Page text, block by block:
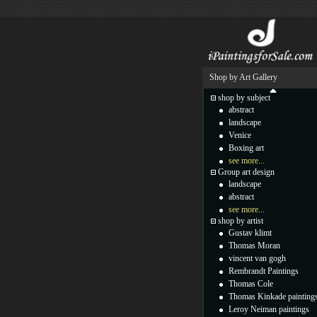
Shop by Art Gallery
shop by subject
abstract
landscape
Venice
Boxing art
see more...
Group art design
landscape
abstract
see more...
shop by artist
Gustav klimt
Thomas Moran
vincent van gogh
Rembrandt Paintings
Thomas Cole
Thomas Kinkade
Leroy Neiman paintings